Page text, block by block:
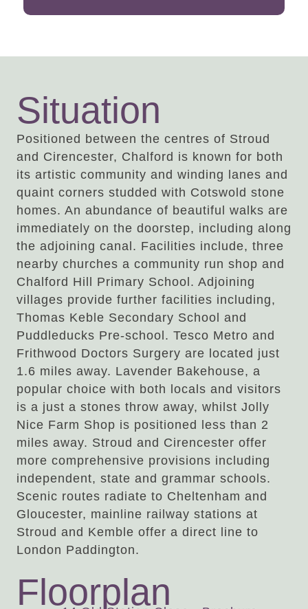
Situation
Positioned between the centres of Stroud
and Cirencester, Chalford is known for both
its artistic community and winding lanes and
quaint corners studded with Cotswold stone
homes. An abundance of beautiful walks are
immediately on the doorstep, including along
the adjoining canal. Facilities include, three
nearby churches a community run shop and
Chalford Hill Primary School. Adjoining
villages provide further facilities including,
Thomas Keble Secondary School and
Puddleducks Pre-school. Tesco Metro and
Frithwood Doctors Surgery are located just
1.6 miles away. Lavender Bakehouse, a
popular choice with both locals and visitors
is a just a stones throw away, whilst Jolly
Nice Farm Shop is positioned less than 2
miles away. Stroud and Cirencester offer
more comprehensive provisions including
independent, state and grammar schools.
Scenic routes radiate to Cheltenham and
Gloucester, mainline railway stations at
Stroud and Kemble offer a direct line to
London Paddington.
Floorplan